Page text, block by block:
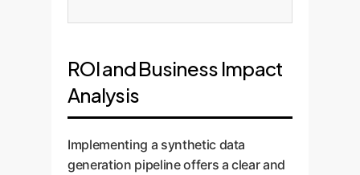
ROI and Business Impact
Analysis
Implementing a synthetic data
generation pipeline offers a clear and